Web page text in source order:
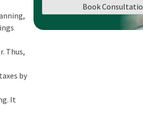
Thus,
by
It
Book